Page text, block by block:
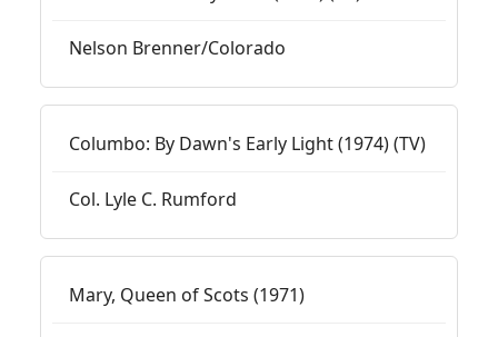
Nelson Brenner/Colorado
Columbo: By Dawn's Early Light (1974) (TV)
Col. Lyle C. Rumford
Mary, Queen of Scots (1971)